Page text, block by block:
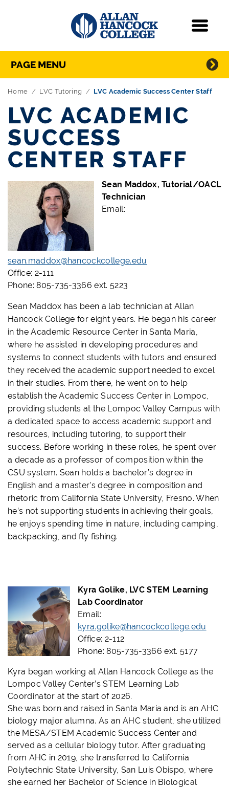
Skip Navigation
Directory Navigation
PAGE MENU
Home LVC Tutoring LVC Academic Success Center Staff
LVC ACADEMIC
SUCCESS
CENTER STAFF
Sean Maddox, Tutorial/OACL
Technician
Email:
sean.maddox@hancockcollege.edu
Office: 2-111
Phone: 805-735-3366 ext. 5223
Sean Maddox has been a lab technician at Allan
Hancock College for eight years. He began his career
in the Academic Resource Center in Santa Maria,
where he assisted in developing procedures and
systems to connect students with tutors and ensured
they received the academic support needed to excel
in their studies. From there, he went on to help
establish the Academic Success Center in Lompoc,
providing students at the Lompoc Valley Campus with
a dedicated space to access academic support and
resources, including tutoring, to support their
success. Before working in these roles, he spent over
a decade as a professor of composition within the
CSU system. Sean holds a bachelor’s degree in
English and a master’s degree in composition and
rhetoric from California State University, Fresno. When
he’s not supporting students in achieving their goals,
he enjoys spending time in nature, including camping,
backpacking, and fly fishing.
Kyra Golike, LVC STEM Learning
Lab Coordinator
Email:
kyra.golike@hancockcollege.edu
Office: 2-112
Phone: 805-735-3366 ext. 5177
Kyra began working at Allan Hancock College as the
Lompoc Valley Center’s STEM Learning Lab
Coordinator at the start of 2026.
She was born and raised in Santa Maria and is an AHC
biology major alumna. As an AHC student, she utilized
the MESA/STEM Academic Success Center and
served as a cellular biology tutor. After graduating
from AHC in 2019, she transferred to California
Polytechnic State University, San Luis Obispo, where
she earned her Bachelor of Science in Biological